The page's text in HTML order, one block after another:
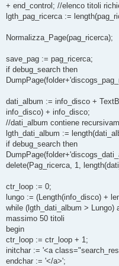
+ end_control; //elenco titoli
lgth_pag_ricerca :=
Normalizza_Page(pag_ricerca);
save_pag := pag_ricerca;
if debug_search then
dati_album := info_disco +
info_disco) + info_disco;
//dati_album contiene
lgth_dati_album :=
if debug_search then
delete(Pag_ricerca, 1,
ctr_loop := 0;
lungo := (Length(info_disco) +
while (lgth_dati_album > Lungo)
massimo 50 titoli
begin
ctr_loop := ctr_loop + 1;
initchar := '<a
endchar := '</a>';